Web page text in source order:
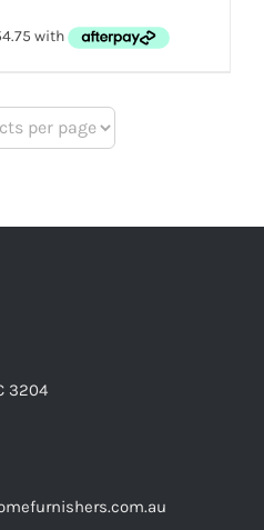
3204